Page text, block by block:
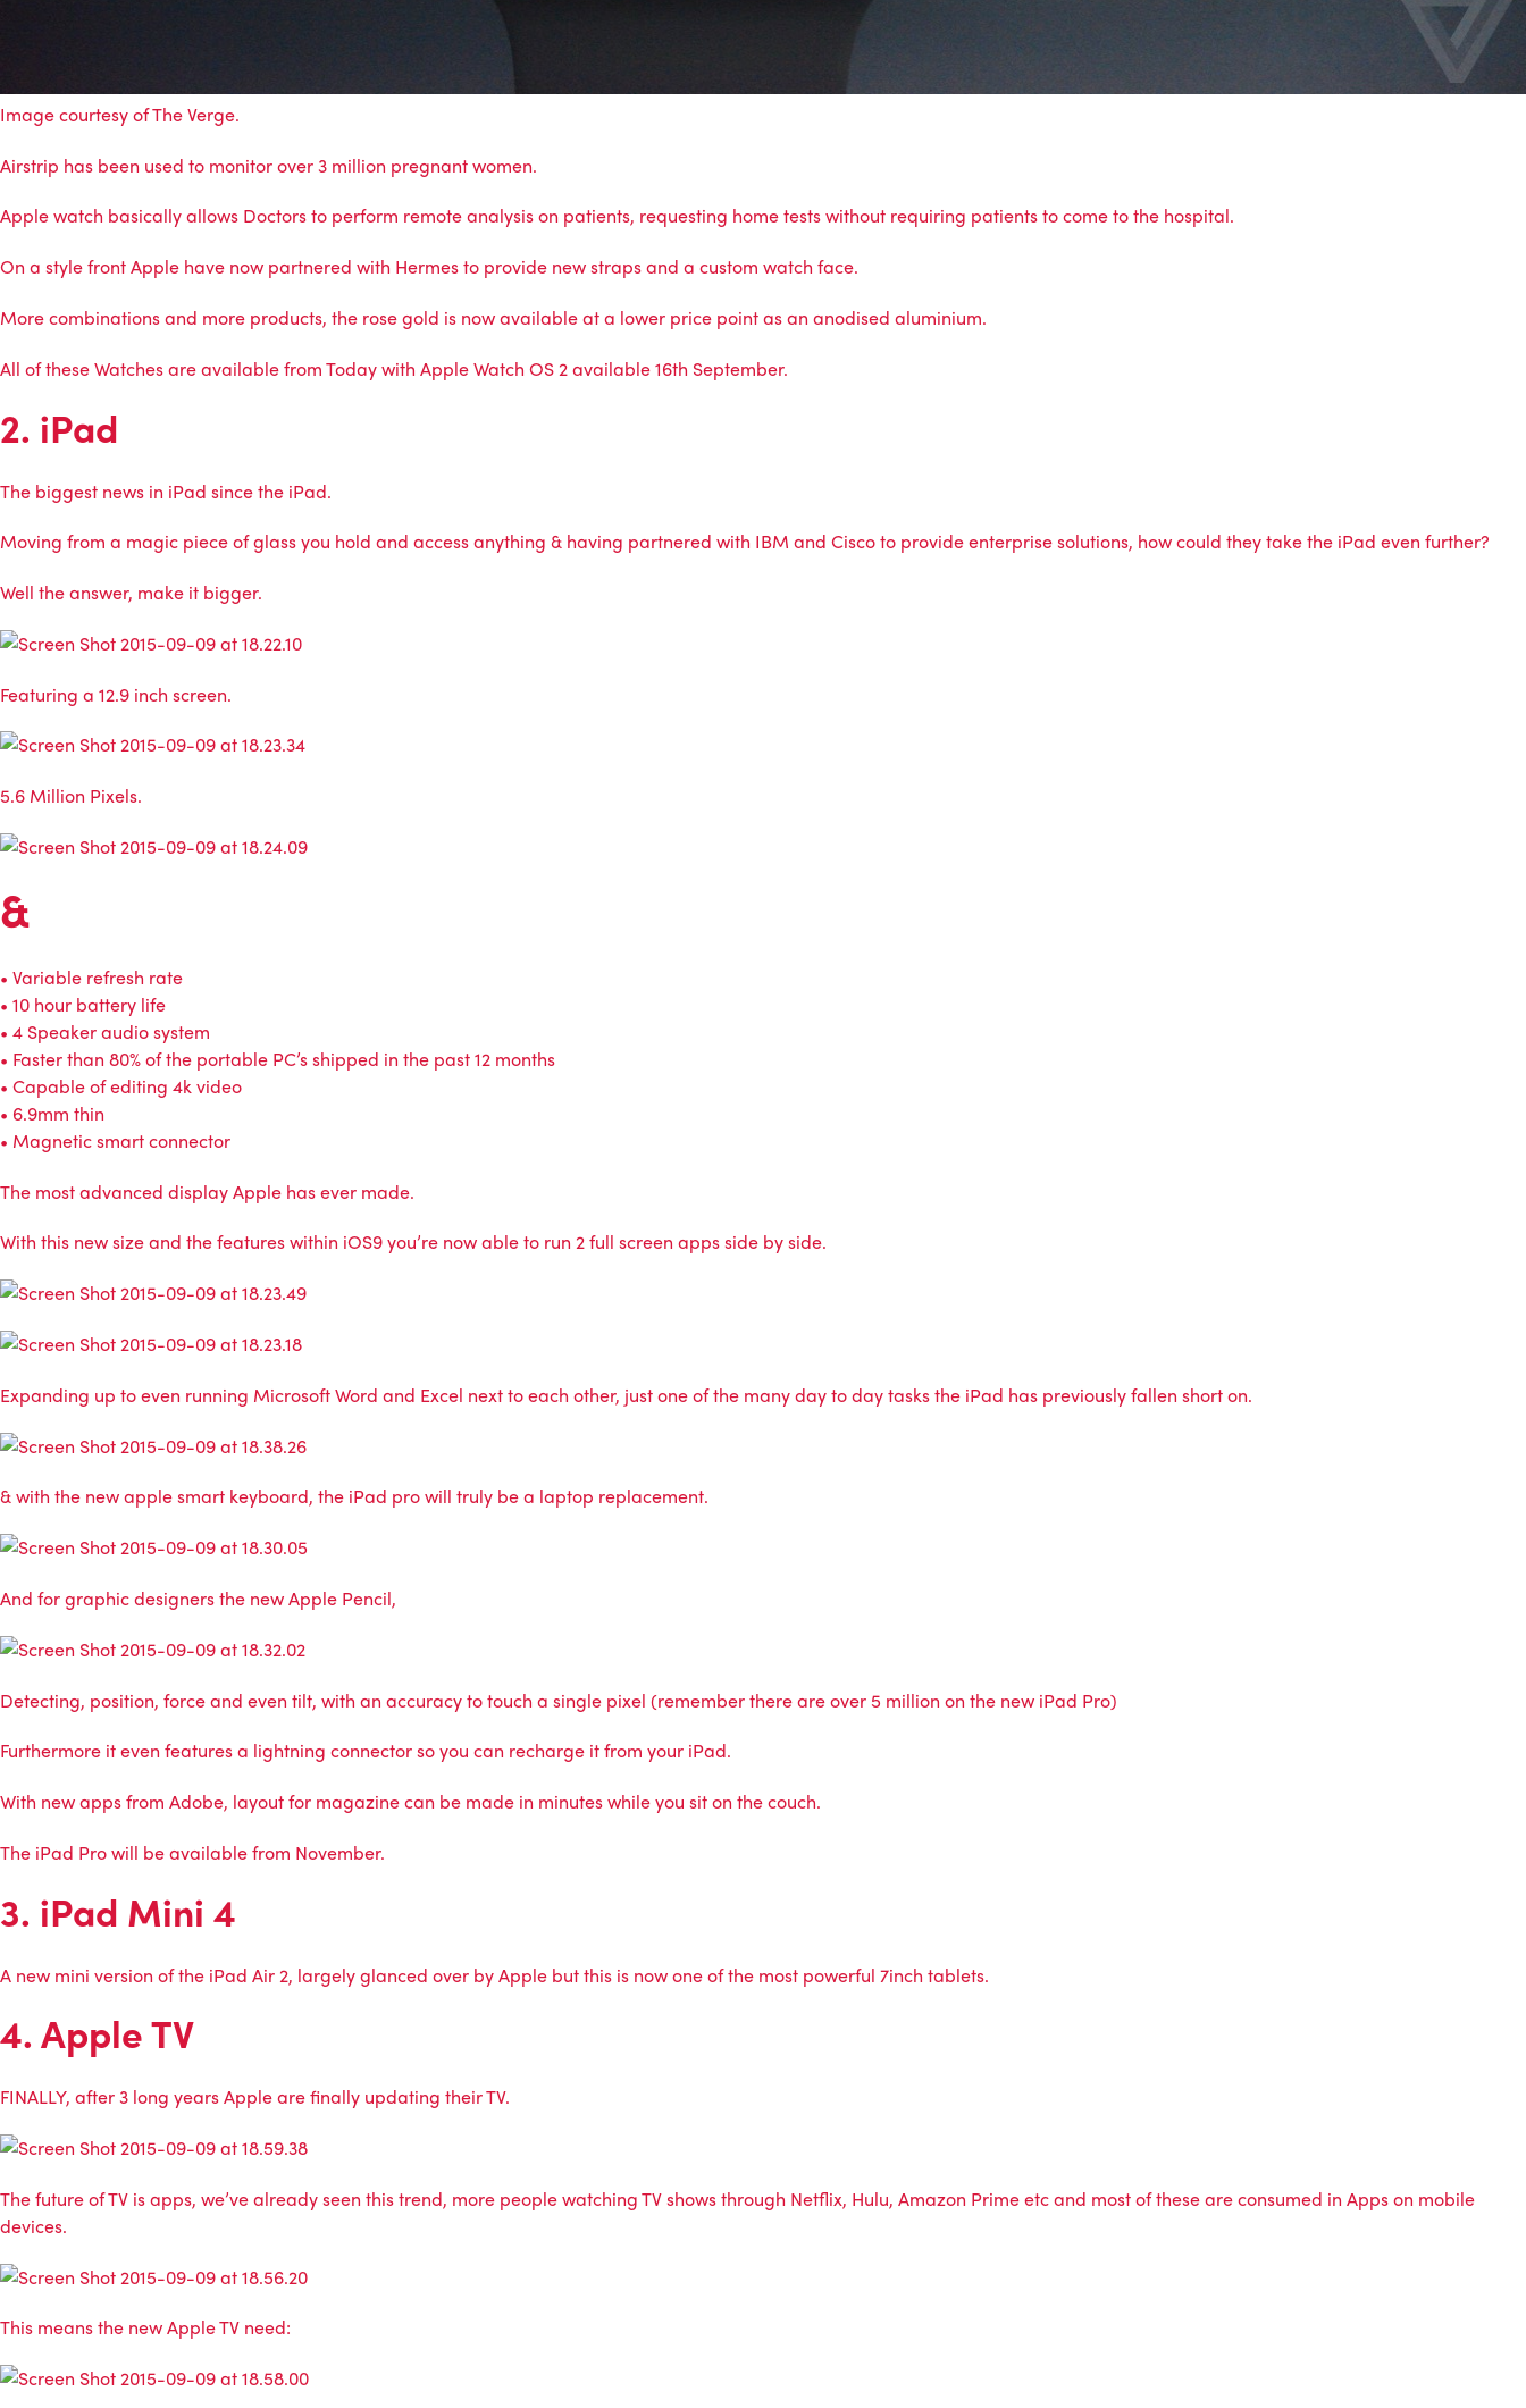
Image courtesy ofThe Verge.
Airstrip has been used to monitor over 3 million pregnant women.
Apple watch basically allows Doctors to perform remote analysis on patients, requesting home tests without requiring patients to come to the hospital.
On a style front Apple have now partnered with Hermes to provide new straps and a custom watch face.
More combinations and more products, the rose gold is now available at a lower price point as an anodised aluminium.
All of these Watches are available from Today with Apple Watch OS 2 available 16th September.
2. iPad
The biggest news in iPad since the iPad.
Moving from a magic piece of glass you hold and access anything & having partnered with IBM and Cisco to provide enterprise solutions, how could they take the iPad even further?
Well the answer, make it bigger.
Featuring a 12.9 inch screen.
5.6 Million Pixels.
&
• Variable refresh rate
• 10 hour battery life
• 4 Speaker audio system
• Faster than 80% of the portable PC’s shipped in the past 12 months
• Capable of editing 4k video
• 6.9mm thin
• Magnetic smart connector
The most advanced display Apple has ever made.
With this new size and the features within iOS9 you’re now able to run 2 full screen apps side by side.
Expanding up to even running Microsoft Word and Excel next to each other, just one of the many day to day tasks the iPad has previously fallen short on.
& with the new apple smart keyboard, the iPad pro will truly be a laptop replacement.
And for graphic designers the new Apple Pencil,
Detecting, position, force and even tilt, with an accuracy to touch a single pixel (remember there are over 5 million on the new iPad Pro)
Furthermore it even features a lightning connector so you can recharge it from your iPad.
With new apps from Adobe, layout for magazine can be made in minutes while you sit on the couch.
The iPad Pro will be available from November.
3. iPad Mini 4
A new mini version of the iPad Air 2, largely glanced over by Apple but this is now one of the most powerful 7inch tablets.
4. Apple TV
FINALLY, after 3 long years Apple are finally updating their TV.
The future of TV is apps, we’ve already seen this trend, more people watching TV shows through Netflix, Hulu, Amazon Prime etc and most of these are consumed in Apps on mobile
devices.
This means the new Apple TV need: